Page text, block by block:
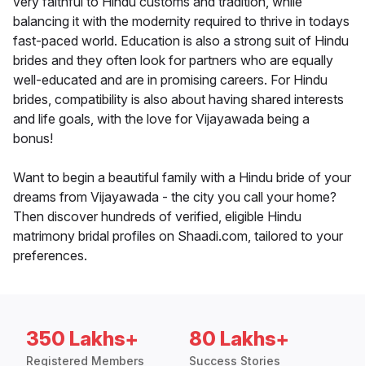
balancing it with the modernity required to thrive in todays
fast-paced world. Education is also a strong suit of Hindu
brides and they often look for partners who are equally
well-educated and are in promising careers. For Hindu
brides, compatibility is also about having shared interests
and life goals, with the love for Vijayawada being a
bonus!
Want to begin a beautiful family with a Hindu bride of your
dreams from Vijayawada - the city you call your home?
Then discover hundreds of verified, eligible Hindu
matrimony bridal profiles on Shaadi.com, tailored to your
preferences.
350 Lakhs+
Registered Members
80 Lakhs+
Success Stories